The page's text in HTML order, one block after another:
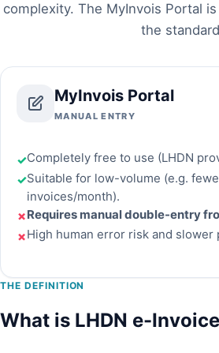
complexity. The MyInvois Portal
the
MyInvois Portal
MANUAL ENTRY
✓Completely free to use (LHDN
✓Suitable for low-volume (e.g.
invoices/month).
✗Requires manual double-entry
✗High human error risk and slower
THE DEFINITION
What is LHDN e-